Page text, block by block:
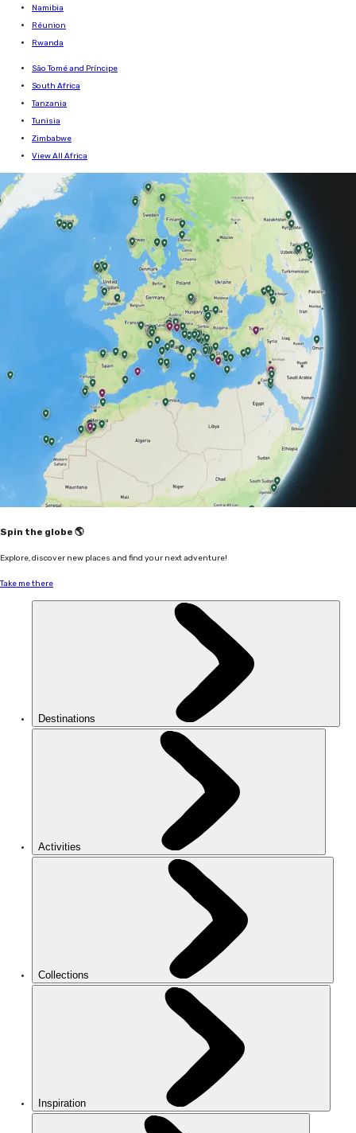
Namibia
Réunion
Rwanda
São Tomé and Príncipe
South Africa
Tanzania
Tunisia
Zimbabwe
View All Africa
Spin the globe 🌎
Explore, discover new places and find your next adventure!
Take me there
Destinations
Activities
Collections
Inspiration